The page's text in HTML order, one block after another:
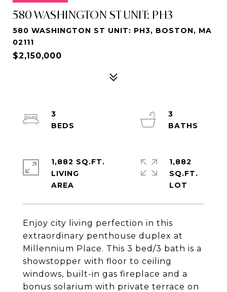
580 WASHINGTON ST UNIT: PH3
580 WASHINGTON ST UNIT: PH3, BOSTON, MA
02111
$2,150,000
Enjoy city living perfection in this
extraordinary penthouse duplex at
Millennium Place. This 3 bed/3 bath is a
showstopper with floor to ceiling
windows, built-in gas fireplace and a
bonus solarium with private terrace on
3
3
1,882 SQ.FT.
LIVING
1,882
SQ.FT.